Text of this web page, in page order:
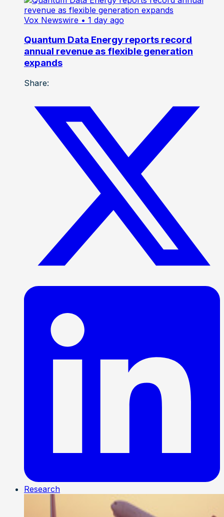
Vox Newswire • 1 day ago
Quantum Data Energy reports record
annual revenue as flexible generation
expands
Share:
Research